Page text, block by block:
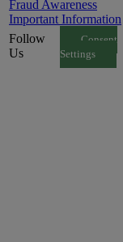
Fraud Awareness
Important Information
Follow
Us
Consent
Settings